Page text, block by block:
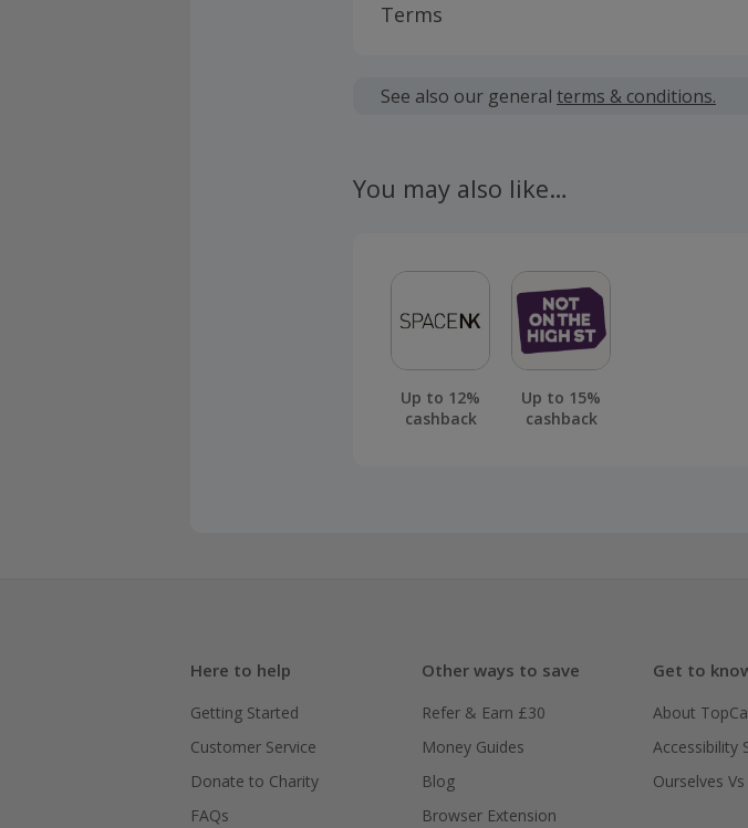
Terms
fees.
See also our general terms & conditions.
You may also like…
Up to 12%
cashback
Up to 15%
cashback
Here to help
Getting Started
Customer Service
Donate to Charity
FAQs
Other ways to save
Refer & Earn £30
Money Guides
Blog
Browser Extension
Get to
About
Accessibility
Ourselves